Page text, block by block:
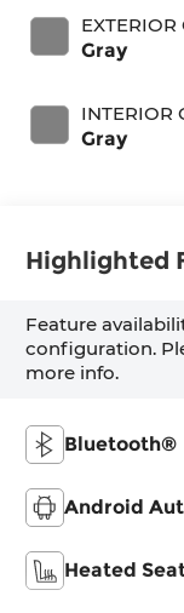
EXTERIOR
Gray
INTERIOR
Gray
Highlighted
Feature
configuration.
more info.
Bluetooth®
Android
Heated